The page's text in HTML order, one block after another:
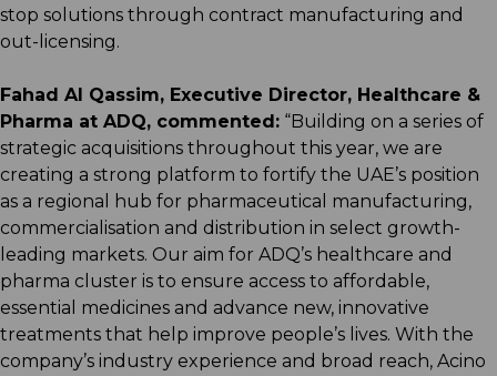
stop solutions through contract manufacturing and
out-licensing.
Fahad Al Qassim, Executive Director, Healthcare &
Pharma at ADQ, commented: “Building on a series of
strategic acquisitions throughout this year, we are
creating a strong platform to fortify the UAE’s position
as a regional hub for pharmaceutical manufacturing,
commercialisation and distribution in select growth-
leading markets. Our aim for ADQ’s healthcare and
pharma cluster is to ensure access to affordable,
essential medicines and advance new, innovative
treatments that help improve people’s lives. With the
company’s industry experience and broad reach, Acino